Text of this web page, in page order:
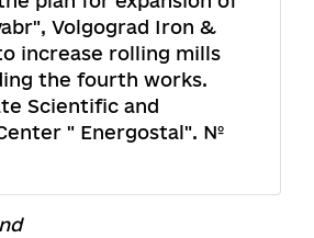
Volgograd Iron &
increase rolling mills
the fourth works.
Scientific and
" Energostal". №